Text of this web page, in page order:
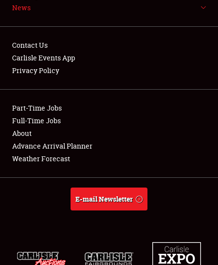
NEWS
Showfield
Club Relations
Full-Time Jobs
About
Weather Forecast
News
Contact Us
Carlisle Events App
Privacy Policy
Part-Time Jobs
Full-Time Jobs
About
Advance Arrival Planner
Weather Forecast
E-mail Newsletter